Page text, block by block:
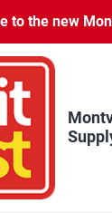
to the new